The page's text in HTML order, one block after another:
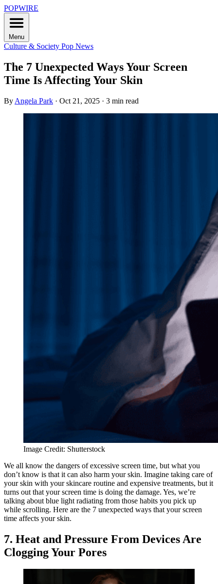
POPWIRE
Menu
Culture & Society Pop News
The 7 Unexpected Ways Your Screen
Time Is Affecting Your Skin
By Angela Park · Oct 21, 2025 · 3 min read
Image Credit: Shutterstock
We all know the dangers of excessive screen time, but what you
don’t know is that it can also harm your skin. Imagine taking care of
your skin with your skincare routine and expensive treatments, but it
turns out that your screen time is doing the damage. Yes, we’re
talking about blue light radiating from those habits you pick up
while scrolling. Here are the 7 unexpected ways that your screen
time affects your skin.
7. Heat and Pressure From Devices Are
Clogging Your Pores